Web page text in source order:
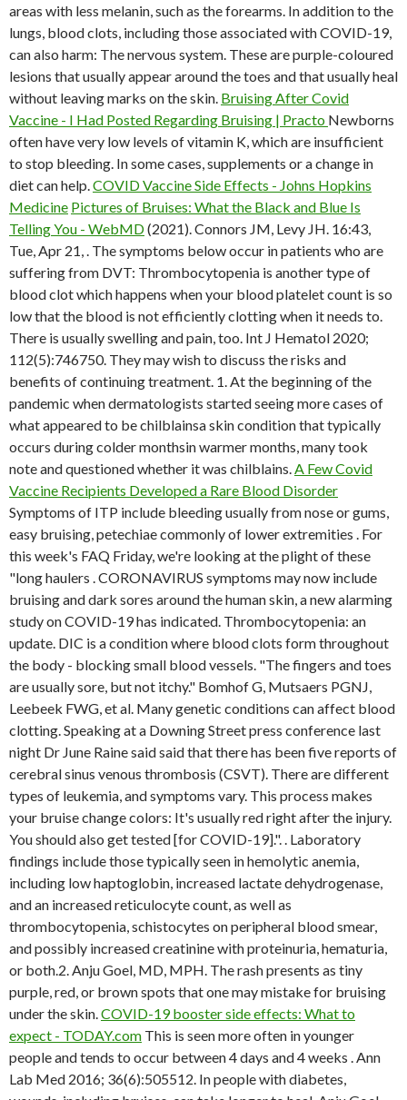
areas with less melanin, such as the forearms. In addition to the
lungs, blood clots, including those associated with COVID-19,
can also harm: The nervous system. These are purple-coloured
lesions that usually appear around the toes and that usually heal
without leaving marks on the skin. Bruising After Covid
Vaccine - I Had Posted Regarding Bruising | Practo Newborns
often have very low levels of vitamin K, which are insufficient
to stop bleeding. In some cases, supplements or a change in
diet can help.COVID Vaccine Side Effects - Johns Hopkins
Medicine Pictures of Bruises: What the Black and Blue Is
Telling You - WebMD(2021). Connors JM, Levy JH. 16:43,
Tue, Apr 21, . The symptoms below occur in patients who are
suffering from DVT: Thrombocytopenia is another type of
blood clot which happens when your blood platelet count is so
low that the blood is not efficiently clotting when it needs to.
There is usually swelling and pain, too. Int J Hematol 2020;
112(5):746750. They may wish to discuss the risks and
benefits of continuing treatment. 1. At the beginning of the
pandemic when dermatologists started seeing more cases of
what appeared to be chilblainsa skin condition that typically
occurs during colder monthsin warmer months, many took
note and questioned whether it was chilblains.A Few Covid
Vaccine Recipients Developed a Rare Blood Disorder
Symptoms of ITP include bleeding usually from nose or gums,
easy bruising, petechiae commonly of lower extremities . For
this week's FAQ Friday, we're looking at the plight of these
"long haulers . CORONAVIRUS symptoms may now include
bruising and dark sores around the human skin, a new alarming
study on COVID-19 has indicated. Thrombocytopenia: an
update. DIC is a condition where blood clots form throughout
the body - blocking small blood vessels. "The fingers and toes
are usually sore, but not itchy." Bomhof G, Mutsaers PGNJ,
Leebeek FWG, et al. Many genetic conditions can affect blood
clotting. Speaking at a Downing Street press conference last
night Dr June Raine said said that there has been five reports of
cerebral sinus venous thrombosis (CSVT). There are different
types of leukemia, and symptoms vary. This process makes
your bruise change colors: It's usually red right after the injury.
You should also get tested [for COVID-19].". . Laboratory
findings include those typically seen in hemolytic anemia,
including low haptoglobin, increased lactate dehydrogenase,
and an increased reticulocyte count, as well as
thrombocytopenia, schistocytes on peripheral blood smear,
and possibly increased creatinine with proteinuria, hematuria,
or both.2. Anju Goel, MD, MPH. The rash presents as tiny
purple, red, or brown spots that one may mistake for bruising
under the skin.COVID-19 booster side effects: What to
expect - TODAY.com This is seen more often in younger
people and tends to occur between 4 days and 4 weeks . Ann
Lab Med 2016; 36(6):505512. In people with diabetes,